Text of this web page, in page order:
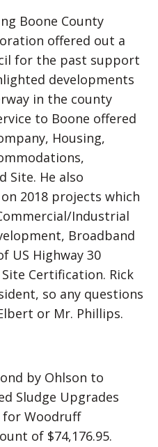
Boone County
offered out a
for the past support
developments
in the county
to Boone offered
Housing,
Site. He also
2018 projects which
Industrial
Broadband
US Highway 30
Certification. Rick
so any questions
or Mr. Phillips.
by Ohlson to
Sludge Upgrades
for Woodruff
of $74,176.95.